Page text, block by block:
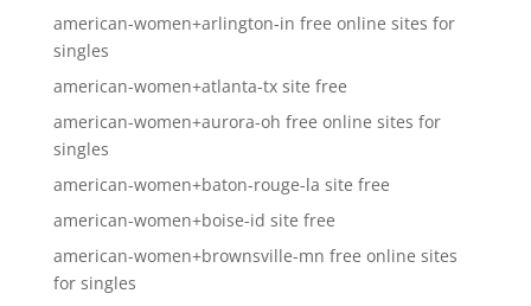
american-women+arlington-in free online sites for
singles
american-women+atlanta-tx site free
american-women+aurora-oh free online sites for
singles
american-women+baton-rouge-la site free
american-women+boise-id site free
american-women+brownsville-mn free online sites
for singles